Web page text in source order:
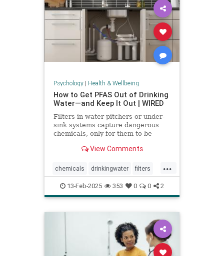
Psychology| Health & Wellbeing
How to Get PFAS Out of Drinking
Water—and Keep It Out | WIRED
Filters in water pitchers or under-
sink systems capture dangerous
chemicals, only for them to be
researcher from North Carolina is
get rid of forever chemicals
forever.
View Comments
...
chemicals drinkingwater filters
healthywater toxins waterfilters
waterfiltration
13-Feb-2025 353 0 0 2